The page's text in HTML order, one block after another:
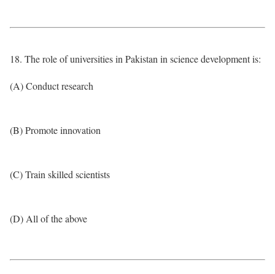
18. The role of universities in Pakistan in science development is:
(A) Conduct research
(B) Promote innovation
(C) Train skilled scientists
(D) All of the above